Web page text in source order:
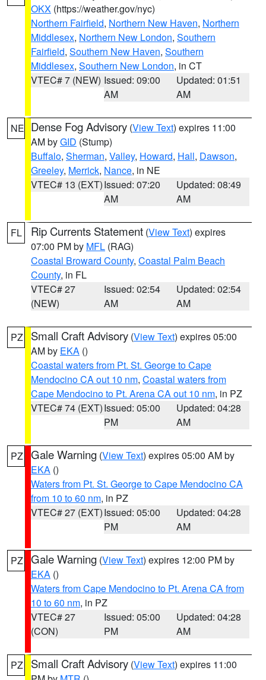
OKX (https://weather.gov/nyc)
Northern Fairfield, Northern New Haven, Northern
Middlesex, Northern New London, Southern
Fairfield, Southern New Haven, Southern
Middlesex, Southern New London, in CT
VTEC# 7 (NEW) Issued: 09:00
AM
Updated: 01:51
AM
NE Dense Fog Advisory (View Text) expires 11:00
AM byGID (Stump)
Buffalo, Sherman, Valley, Howard, Hall, Dawson,
Greeley, Merrick, Nance, in NE
VTEC# 13 (EXT)Issued: 07:20
AM
Updated: 08:49
AM
FL Rip Currents Statement (View Text) expires
07:00 PM by MFL (RAG)
Coastal Broward County, Coastal Palm Beach
County, in FL
VTEC# 27
(NEW)
Issued: 02:54
AM
Updated: 02:54
AM
PZ Small Craft Advisory (View Text) expires 05:00
AM by EKA ()
Coastal waters from Pt. St. George to Cape
Mendocino CA out 10 nm, Coastal waters from
Cape Mendocino to Pt. Arena CA out 10 nm, in PZ
VTEC# 74 (EXT)Issued: 05:00
PM
Updated: 04:28
AM
PZ Gale Warning (View Text) expires 05:00 AM by
EKA ()
Waters from Pt. St. George to Cape Mendocino CA
from 10 to 60 nm, in PZ
VTEC# 27 (EXT)Issued: 05:00
PM
Updated: 04:28
AM
PZ Gale Warning (View Text) expires 12:00 PM by
EKA ()
Waters from Cape Mendocino to Pt. Arena CA from
10 to 60 nm, in PZ
VTEC# 27
(CON)
Issued: 05:00
PM
Updated: 04:28
AM
PZ Small Craft Advisory (View Text) expires 11:00